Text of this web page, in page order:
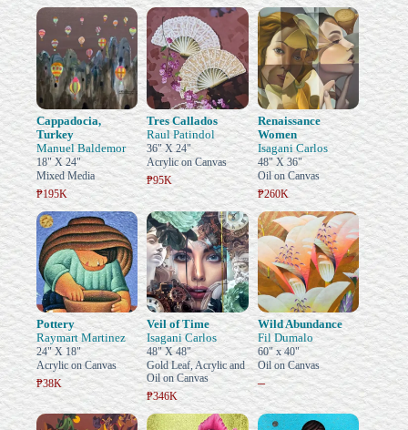
Cappadocia,
Turkey
Manuel Baldemor
18" X 24"
Mixed Media
₱195K
Tres Callados
Raul Patindol
36" X 24"
Acrylic on Canvas
₱95K
Renaissance
Women
Isagani Carlos
48" X 36"
Oil on Canvas
₱260K
Pottery
Raymart Martinez
24" X 18"
Acrylic on Canvas
₱38K
Veil of Time
Isagani Carlos
48" X 48"
Gold Leaf, Acrylic and
Oil on Canvas
₱346K
Wild Abundance
Fil Dumalo
60" x 40"
Oil on Canvas
–